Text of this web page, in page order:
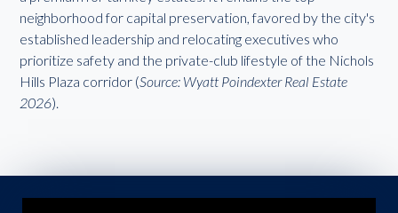
neighborhood for capital preservation, favored by the city's
established leadership and relocating executives who
prioritize safety and the private-club lifestyle of the Nichols
Hills Plaza corridor (Source: Wyatt Poindexter Real Estate
2026).